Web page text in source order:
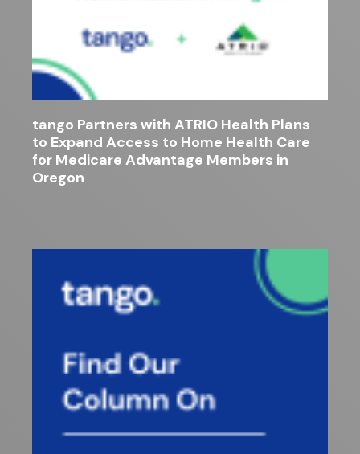
tango Partners with ATRIO Health Plans
to Expand Access to Home Health Care
for Medicare Advantage Members in
Oregon